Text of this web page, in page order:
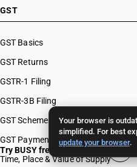
Your browser is
simplified. For best
update your browser.
GST
GST Basics
GST Returns
GSTR-1 Filing
GSTR-3B Filing
GST Schemes
GST Payments & Appeals
Time, Place & Value of Supply
Try BUSY free for 15 days